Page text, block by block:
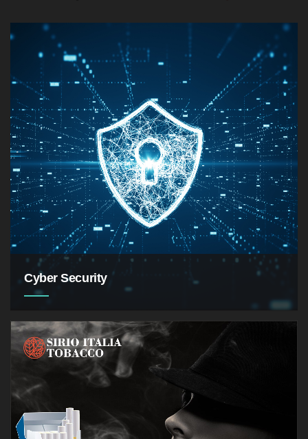
Cyber Security
the application of technologies,
processes and controls to protect systems,
networks, programs, devices and data from cyber
attacks